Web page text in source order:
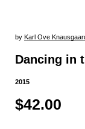
by Karl Ove
Dancing in
2015
$42.00